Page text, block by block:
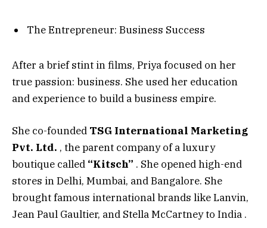
The Entrepreneur: Business Success
After a brief stint in films, Priya focused on her
true passion: business. She used her education
and experience to build a business empire.
She co-founded TSG International Marketing
Pvt. Ltd. , the parent company of a luxury
boutique called “Kitsch” . She opened high-end
stores in Delhi, Mumbai, and Bangalore. She
brought famous international brands like Lanvin,
Jean Paul Gaultier, and Stella McCartney to India .